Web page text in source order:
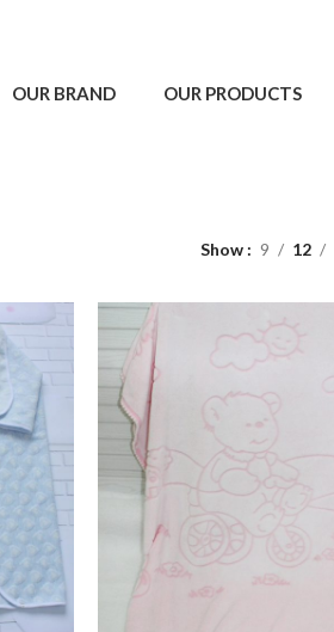
OUR BRAND OUR PRODUCTS
Show 9 12